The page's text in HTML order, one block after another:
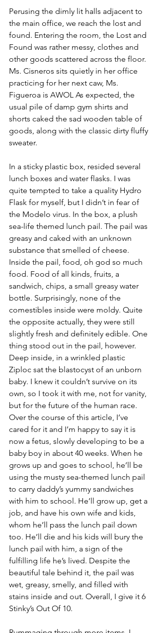
Perusing the dimly lit halls adjacent to
the main office, we reach the lost and
found. Entering the room, the Lost and
Found was rather messy, clothes and
other goods scattered across the floor.
Ms. Cisneros sits quietly in her office
practicing for her next caw, Ms.
Figueroa is AWOL As expected, the
usual pile of damp gym shirts and
shorts caked the sad wooden table of
goods, along with the classic dirty fluffy
sweater.
In a sticky plastic box, resided several
lunch boxes and water flasks. I was
quite tempted to take a quality Hydro
Flask for myself, but I didn’t in fear of
the Modelo virus. In the box, a plush
sea-life themed lunch pail. The pail was
greasy and caked with an unknown
substance that smelled of cheese.
Inside the pail, food, oh god so much
food. Food of all kinds, fruits, a
sandwich, chips, a small greasy water
bottle. Surprisingly, none of the
comestibles inside were moldy. Quite
the opposite actually, they were still
slightly fresh and definitely edible. One
thing stood out in the pail, however.
Deep inside, in a wrinkled plastic
Ziploc sat the blastocyst of an unborn
baby. I knew it couldn’t survive on its
own, so I took it with me, not for vanity,
but for the future of the human race.
Over the course of this article, I’ve
cared for it and I’m happy to say it is
now a fetus, slowly developing to be a
baby boy in about 40 weeks. When he
grows up and goes to school, he’ll be
using the musty sea-themed lunch pail
to carry daddy’s yummy sandwiches
with him to school. He’ll grow up, get a
job, and have his own wife and kids,
whom he’ll pass the lunch pail down
too. He’ll die and his kids will bury the
lunch pail with him, a sign of the
fulfilling life he’s lived. Despite the
beautiful tale behind it, the pail was
wet, greasy, smelly, and filled with
stains inside and out. Overall, I give it 6
Stinky’s Out Of 10.